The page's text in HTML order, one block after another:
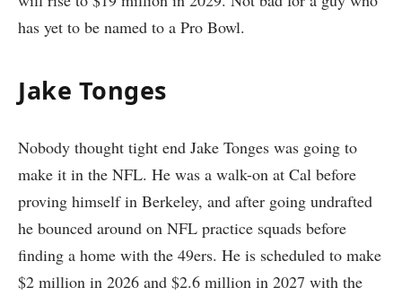
has yet to be named to a Pro Bowl.
Jake Tonges
Nobody thought tight end Jake Tonges was going to
make it in the NFL. He was a walk-on at Cal before
proving himself in Berkeley, and after going undrafted
he bounced around on NFL practice squads before
finding a home with the 49ers. He is scheduled to make
$2 million in 2026 and $2.6 million in 2027 with the